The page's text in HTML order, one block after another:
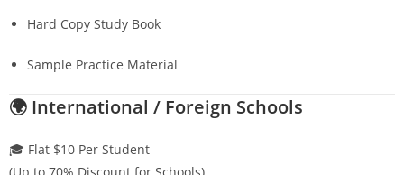
Hard Copy Study Book
Sample Practice Material
🌍 International / Foreign Schools
🎓 Flat $10 Per Student